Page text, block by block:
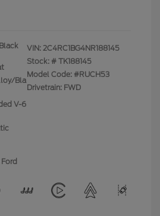
Bla
V-6
VIN: 2C4RC1BG4NR188145
Stock: # TK188145
Model Code: #RUCH53
Drivetrain: FWD